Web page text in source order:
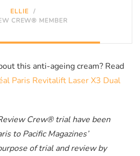
ELLIE
/
CREW® MEMBER
this anti-ageing cream? Read
Paris Revitalift Laser X3 Dual
Crew® trial have been
to Pacific Magazines’
of trial and review by